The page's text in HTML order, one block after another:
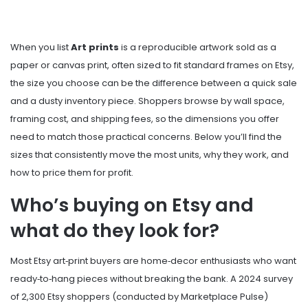
When you listArt prints is a reproducible artwork sold as a
paper or canvas print, often sized to fit standard frames on Etsy,
the size you choose can be the difference between a quick sale
and a dusty inventory piece. Shoppers browse by wall space,
framing cost, and shipping fees, so the dimensions you offer
need to match those practical concerns. Below you’ll find the
sizes that consistently move the most units, why they work, and
how to price them for profit.
Who’s buying on Etsy and
what do they look for?
Most Etsy art‑print buyers are home‑decor enthusiasts who want
ready‑to‑hang pieces without breaking the bank. A 2024 survey
of 2,300 Etsy shoppers (conducted by Marketplace Pulse)